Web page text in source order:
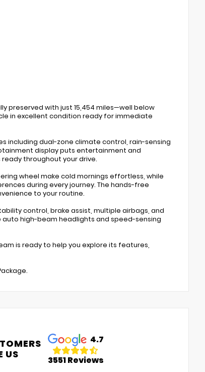
preserved with just 15,454 miles—well below
in excellent condition ready for immediate
including dual-zone climate control, rain-sensing
display puts entertainment and
throughout your drive.
wheel make cold mornings effortless, while
during every journey. The hands-free
to your routine.
control, brake assist, multiple airbags, and
high-beam headlights and speed-sensing
is ready to help you explore its features,
US
4.7
3551 Reviews